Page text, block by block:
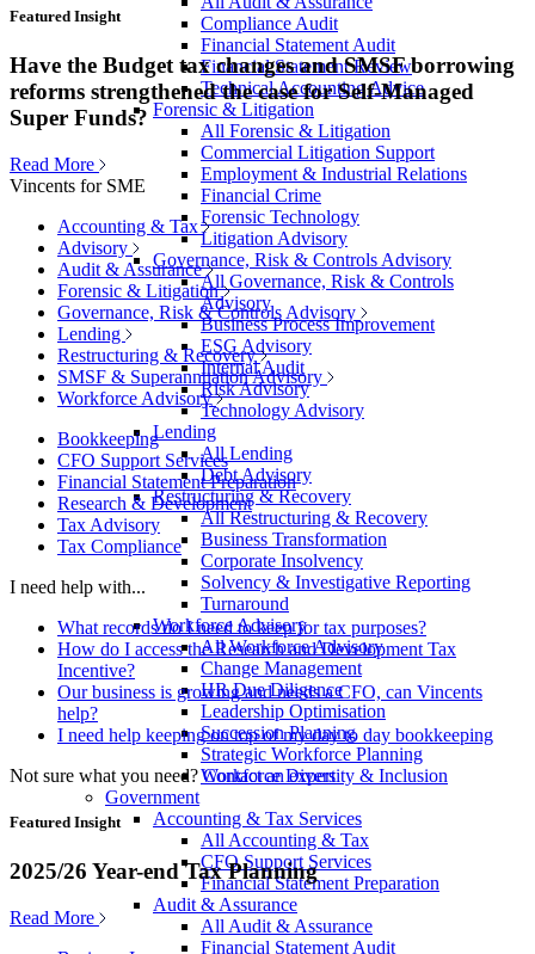
Compliance Audit
Financial Statement Audit
Financial Statement Review
Technical Accounting Advice
Forensic & Litigation
All Forensic & Litigation
Commercial Litigation Support
Employment & Industrial Relations
Financial Crime
Forensic Technology
Litigation Advisory
Governance, Risk & Controls Advisory
All Governance, Risk & Controls
Advisory
Business Process Improvement
ESG Advisory
Internal Audit
Risk Advisory
Technology Advisory
Lending
All Lending
Debt Advisory
Restructuring & Recovery
All Restructuring & Recovery
Business Transformation
Corporate Insolvency
Solvency & Investigative Reporting
Turnaround
Workforce Advisory
All Workforce Advisory
Change Management
HR Due Diligence
Leadership Optimisation
Succession Planning
Strategic Workforce Planning
Workforce Diversity & Inclusion
Government
Accounting & Tax Services
All Accounting & Tax
CFO Support Services
Financial Statement Preparation
Audit & Assurance
All Audit & Assurance
Financial Statement Audit
Featured Insight
Have the Budget tax changes and SMSF borrowing
reforms strengthened the case for Self-Managed
Super Funds?
Read More
Vincents for SME
Accounting & Tax
Advisory
Audit & Assurance
Forensic & Litigation
Governance, Risk & Controls Advisory
Lending
Restructuring & Recovery
SMSF & Superannuation Advisory
Workforce Advisory
Bookkeeping
CFO Support Services
Financial Statement Preparation
Research & Development
Tax Advisory
Tax Compliance
I need help with...
What records do I need to keep for tax purposes?
How do I access the Research and Development Tax
Incentive?
Our business is growing and needs a CFO, can Vincents
help?
I need help keeping on top of my day to day bookkeeping
Not sure what you need? Contact an expert
Featured Insight
2025/26 Year-end Tax Planning
Read More